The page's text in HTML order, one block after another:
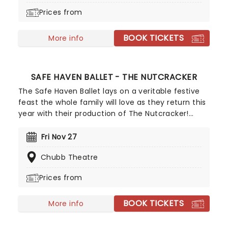
Prices from
More info BOOK TICKETS
SAFE HAVEN BALLET - THE NUTCRACKER
The Safe Haven Ballet lays on a veritable festive
feast the whole family will love as they return this
year with their production of The Nutcracker!
deeds, and an unforgettable journey across the
The Nutcracker is the ultimate way to awaken
Fri Nov 27
Chubb Theatre
Prices from
More info BOOK TICKETS